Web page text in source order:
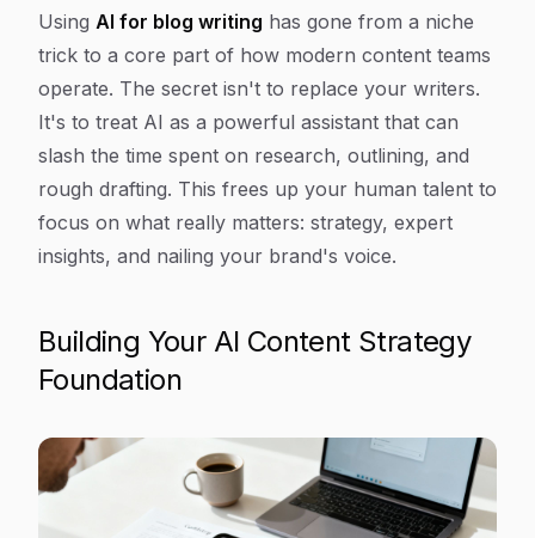
Article Content
Using AI for blog writing has gone from a niche
trick to a core part of how modern content teams
operate. The secret isn't to replace your writers.
It's to treat AI as a powerful assistant that can
slash the time spent on research, outlining, and
rough drafting. This frees up your human talent to
focus on what really matters: strategy, expert
insights, and nailing your brand's voice.
Building Your AI Content Strategy
Foundation